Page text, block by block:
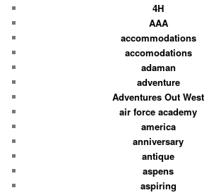
4H
AAA
accommodations
accomodations
adaman
adventure
Adventures Out West
air force academy
america
anniversary
antique
aspens
aspiring